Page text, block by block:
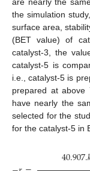
are nearly the
the simulation
surface area,
(BET value) of
catalyst-3, the
catalyst-5 is
i.e., catalyst-5 is
prepared at above
have nearly the
selected for the
for the catalyst-5 in
40.907.